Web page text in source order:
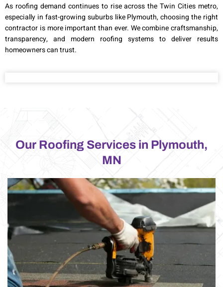
As roofing demand continues to rise across the Twin Cities metro,
especially in fast-growing suburbs like Plymouth, choosing the right
contractor is more important than ever. We combine craftsmanship,
transparency, and modern roofing systems to deliver results
homeowners can trust.
Our Roofing Services in Plymouth,
MN